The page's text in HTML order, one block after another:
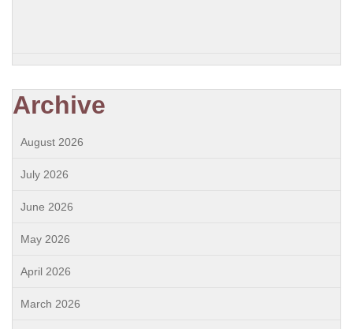
Archive
August 2026
July 2026
June 2026
May 2026
April 2026
March 2026